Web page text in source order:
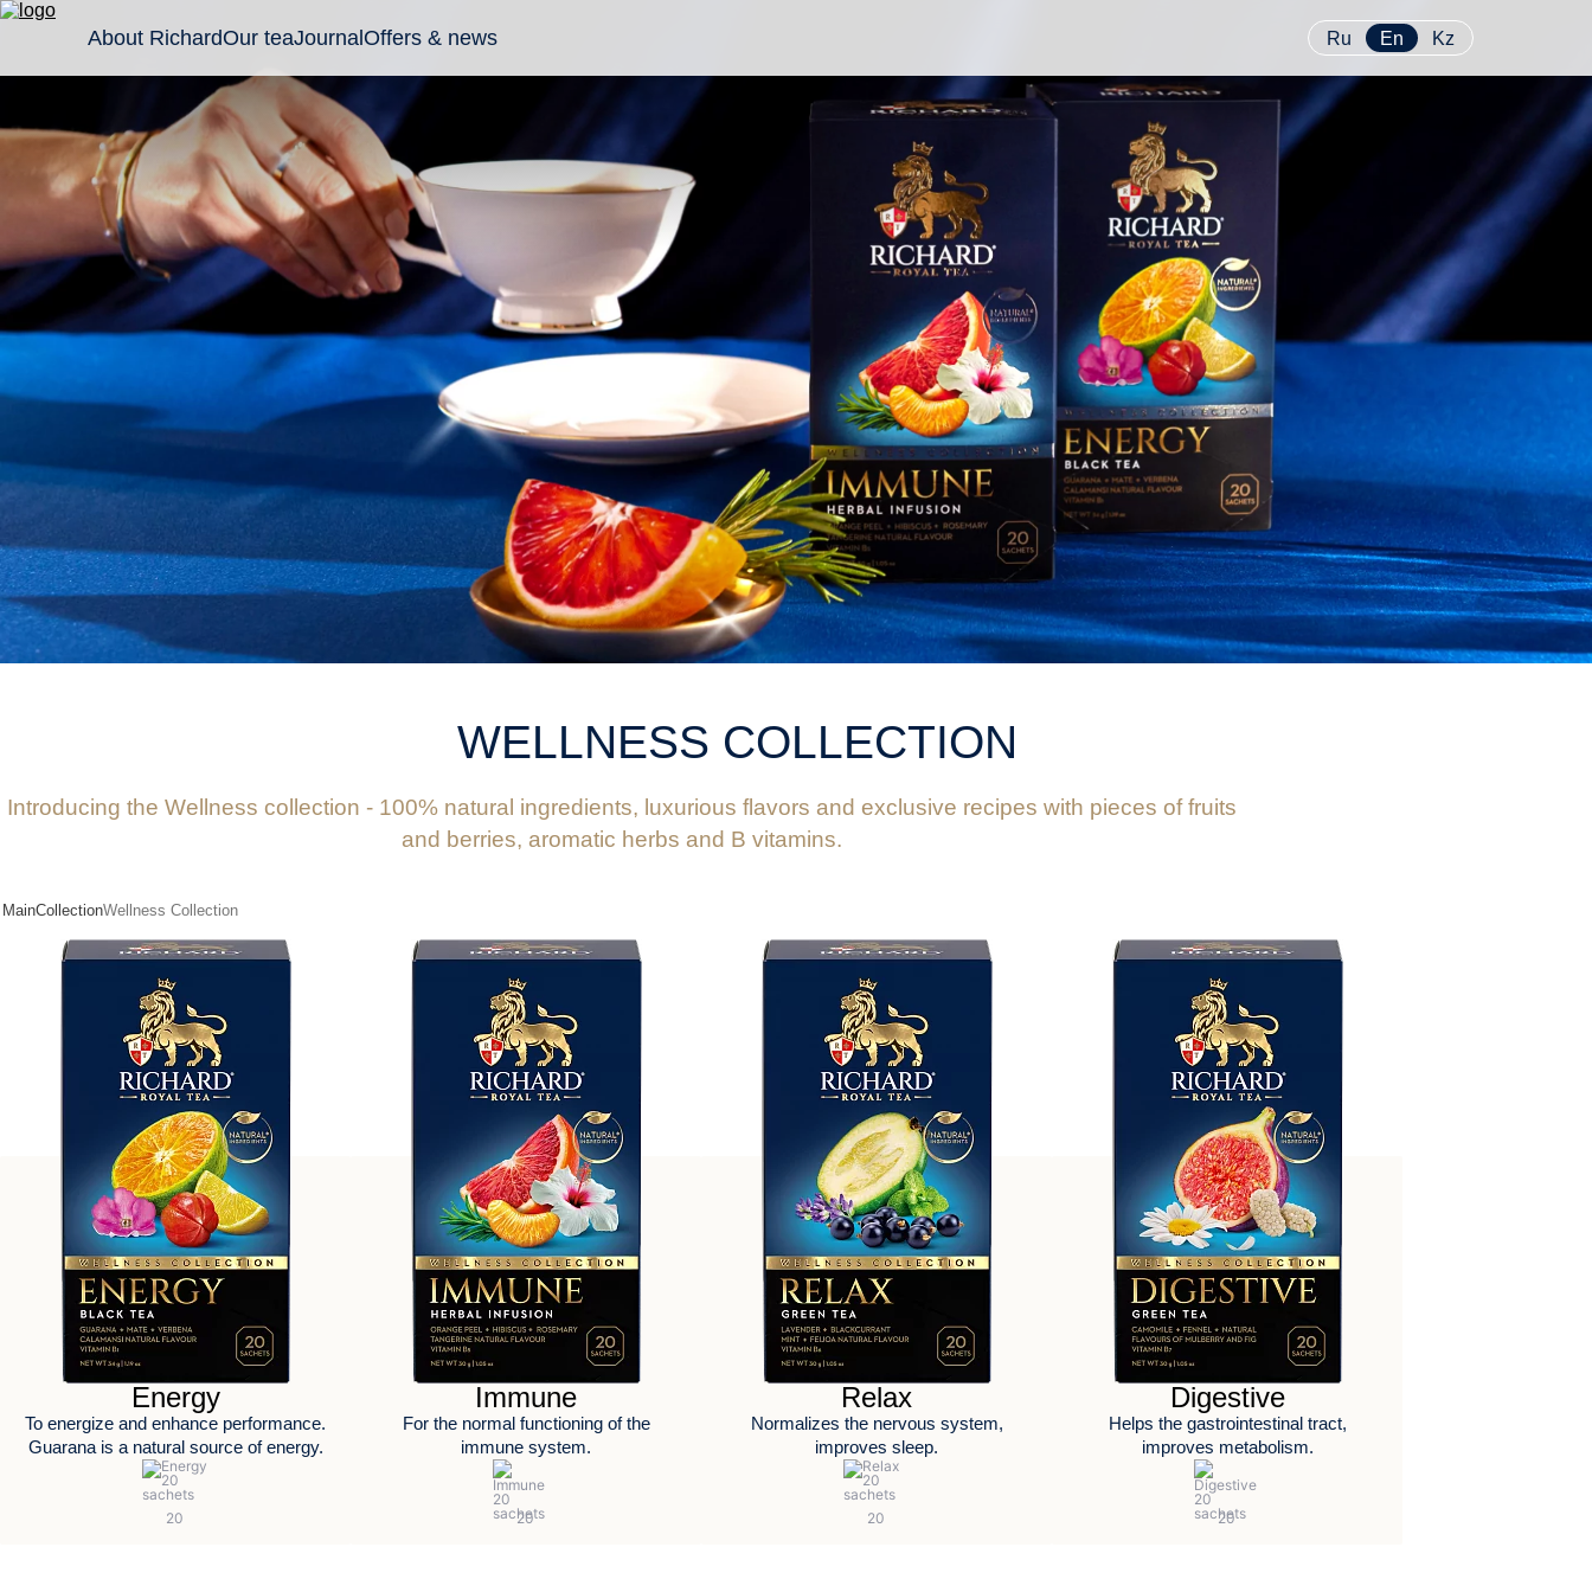
About RichardOur tea
Classic
black
teas
Flavoured
black
teas
Green
tisanes
Tea gifts
Wellness
Collection
granules
JournalOffers & news Ru En Kz
WELLNESS COLLECTION
Introducing the Wellness collection - 100% natural ingredients, luxurious flavors and exclusive recipes with pieces of fruits
and berries, aromatic herbs and B vitamins.
MainCollectionWellness Collection
Energy
To energize and enhance performance.
Guarana is a natural source of energy.
Immune
For the normal functioning of the
immune system.
Relax
Normalizes the nervous system,
improves sleep.
Digestive
Helps the gastrointestinal tract,
improves metabolism.
FEEDBACK